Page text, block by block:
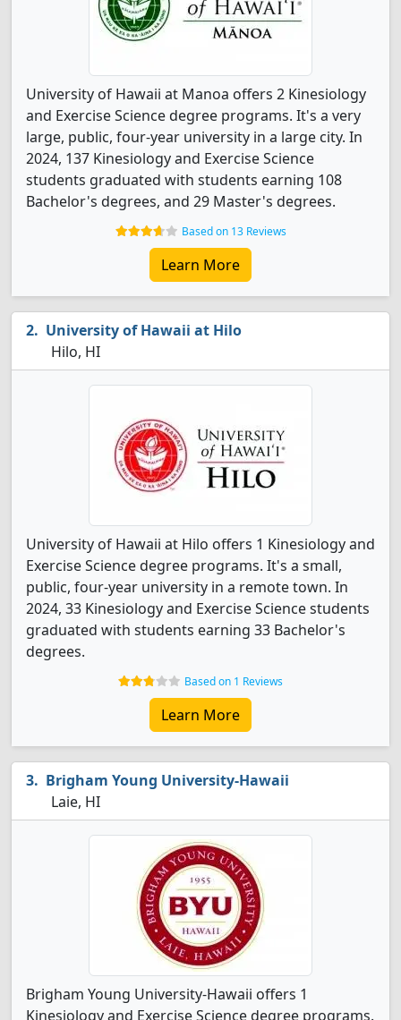
University of Hawaii at Manoa offers 2 Kinesiology
and Exercise Science degree programs. It's a very
large, public, four-year university in a large city. In
2024, 137 Kinesiology and Exercise Science
students graduated with students earning 108
Bachelor's degrees, and 29 Master's degrees.
Based on 13 Reviews
Learn More
University of Hawaii at Hilo
Hilo, HI
University of Hawaii at Hilo offers 1 Kinesiology and
Exercise Science degree programs. It's a small,
public, four-year university in a remote town. In
2024, 33 Kinesiology and Exercise Science students
graduated with students earning 33 Bachelor's
degrees.
Based on 1 Reviews
Learn More
Brigham Young University-Hawaii
Laie, HI
Brigham Young University-Hawaii offers 1
Kinesiology and Exercise Science degree programs.